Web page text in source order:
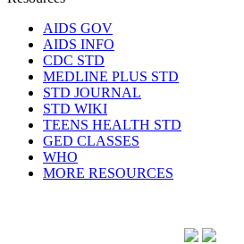
AIDS GOV
AIDS INFO
CDC STD
MEDLINE PLUS STD
STD JOURNAL
STD WIKI
TEENS HEALTH STD
GED CLASSES
WHO
MORE RESOURCES